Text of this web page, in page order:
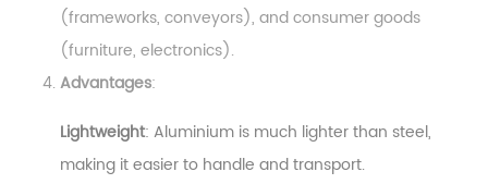
(frameworks, conveyors), and consumer goods
(furniture, electronics).
Advantages:
Lightweight: Aluminium is much lighter than steel,
making it easier to handle and transport.